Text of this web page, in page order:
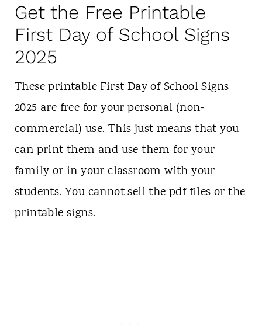
Get the Free Printable
First Day of School Signs
2025
These printable First Day of School Signs
2025 are free for your personal (non-
commercial) use. This just means that you
can print them and use them for your
family or in your classroom with your
students. You cannot sell the pdf files or the
printable signs.